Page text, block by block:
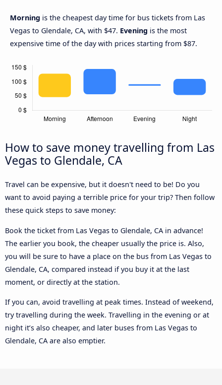
Morning is the cheapest day time for bus tickets from Las
Vegas to Glendale, CA, with $47. Evening is the most
expensive time of the day with prices starting from $87.
How to save money travelling from Las
Vegas to Glendale, CA
Travel can be expensive, but it doesn't need to be! Do you
want to avoid paying a terrible price for your trip? Then follow
these quick steps to save money:
Book the ticket from Las Vegas to Glendale, CA in advance!
The earlier you book, the cheaper usually the price is. Also,
you will be sure to have a place on the bus from Las Vegas to
Glendale, CA, compared instead if you buy it at the last
moment, or directly at the station.
If you can, avoid travelling at peak times. Instead of weekend,
try travelling during the week. Travelling in the evening or at
night it’s also cheaper, and later buses from Las Vegas to
Glendale, CA are also emptier.